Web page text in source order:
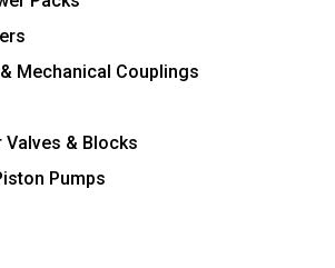
Mechanical Couplings
& Blocks
Pumps